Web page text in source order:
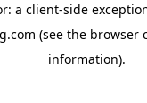
a client-side
(see the browser
information).